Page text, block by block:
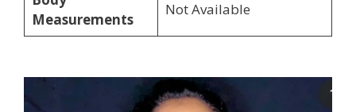
Measurements
Not Available